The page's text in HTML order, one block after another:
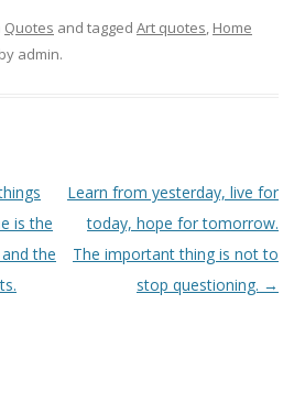
Quotes and tagged Art quotes, Home
admin.
is the
the
Learn from yesterday, live for
today, hope for tomorrow.
The important thing is not to
stop questioning. →